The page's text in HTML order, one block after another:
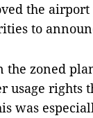
the
to
zoned
usage rights
was